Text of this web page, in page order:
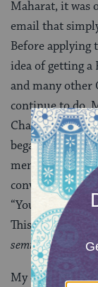
Maharat, it was
email that
Before applying
idea of getting a
and many other
continue to do.
Chair of Jewish
began to help
mentioned
convinced it
“You are
This is the best
semikha to back
My colleagues